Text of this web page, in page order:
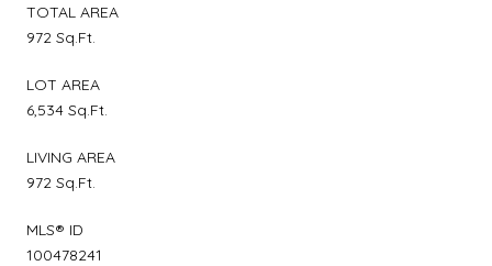
TOTAL AREA
972 Sq.Ft.
LOT AREA
6,534 Sq.Ft.
LIVING AREA
972 Sq.Ft.
MLS® ID
100478241